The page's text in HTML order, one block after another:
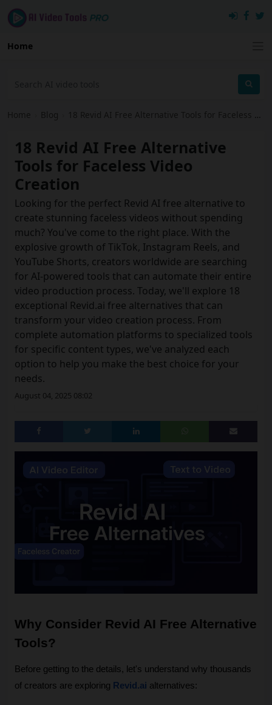
Home
Home Blog 18 Revid AI Free Alternative Tools for Faceless Video Creation
18 Revid AI Free Alternative
Tools for Faceless Video
Creation
Looking for the perfect Revid AI free alternative to
create stunning faceless videos without spending
much? You've come to the right place. With the
explosive growth of TikTok, Instagram Reels, and
YouTube Shorts, creators worldwide are searching
for AI-powered tools that can automate their entire
video production process. Today, we'll explore 18
exceptional Revid.ai free alternatives that can
transform your video creation process. From
complete automation platforms to specialized tools
for specific content types, we've analyzed each
option to help you make the best choice for your
needs.
August 04, 2025 08:02
Why Consider Revid AI Free Alternative
Tools?
Before getting to the details, let's understand why thousands
of creators are exploring Revid.ai alternatives: